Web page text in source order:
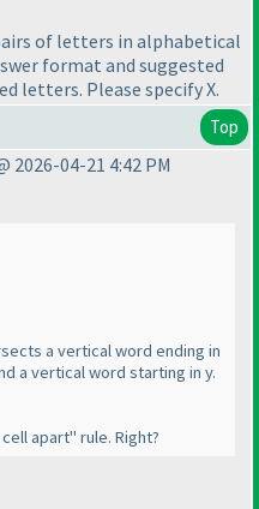
of letters in alphabetical
format and suggested
letters. Please specify X.
Top
2026-04-21 4:42 PM
a vertical word ending in
a vertical word starting in y.
apart" rule. Right?